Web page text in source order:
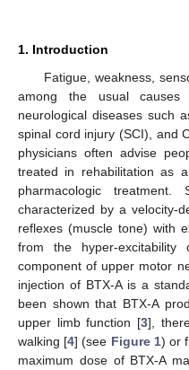
1. Introduction
Fatigue, weakness,
among the usual
neurological diseases such
spinal cord injury (SCI), and
physicians often advise
treated in rehabilitation as
pharmacologic
characterized by a velocity-
reflexes (muscle tone) with
from the hyper-
component of upper motor
injection of BTX-A is a
been shown that BTX-A
upper limb function [3],
walking [4] (see Figure 1) or
maximum dose of BTX-A